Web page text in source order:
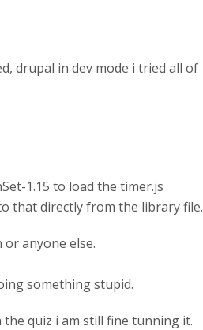
drupal in dev mode i tried all of
1.15 to load the timer.js
that directly from the library file.
anyone else.
something stupid.
quiz i am still fine tunning it.